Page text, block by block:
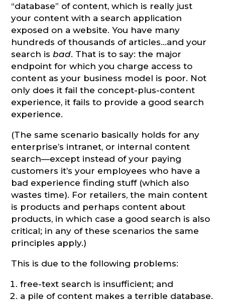
“database” of content, which is really just
your content with a search application
exposed on a website. You have many
hundreds of thousands of articles…and your
search is bad. That is to say: the major
endpoint for which you charge access to
content as your business model is poor. Not
only does it fail the concept-plus-content
experience, it fails to provide a good search
experience.
(The same scenario basically holds for any
enterprise’s intranet, or internal content
search—except instead of your paying
customers it’s your employees who have a
bad experience finding stuff (which also
wastes time). For retailers, the main content
is products and perhaps content about
products, in which case a good search is also
critical; in any of these scenarios the same
principles apply.)
This is due to the following problems:
free-text search is insufficient; and
a pile of content makes a terrible database.